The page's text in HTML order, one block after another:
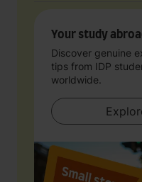
Your study
Discover genuine
tips from IDP
worldwide.